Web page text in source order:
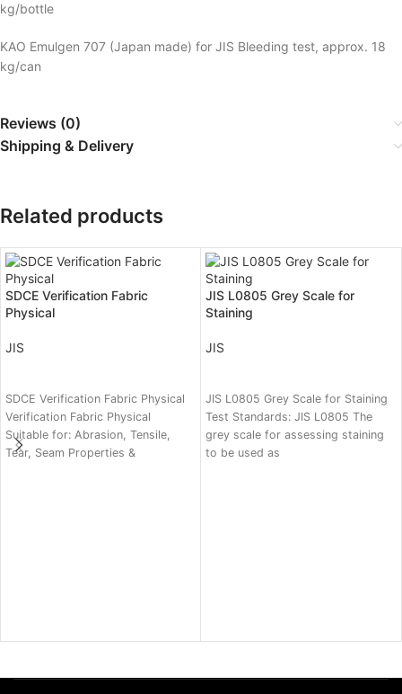
kg/bottle
KAO Emulgen 707 (Japan made) for JIS Bleeding test, approx. 18
kg/can
Reviews (0)
Shipping & Delivery
Related products
SDCE Verification Fabric
Physical
JIS
SDCE Verification Fabric Physical
Verification Fabric Physical
Suitable for: Abrasion, Tensile,
Tear, Seam Properties &
JIS L0805 Grey Scale for
Staining
JIS
JIS L0805 Grey Scale for Staining
Test Standards: JIS L0805 The
grey scale for assessing staining
to be used as